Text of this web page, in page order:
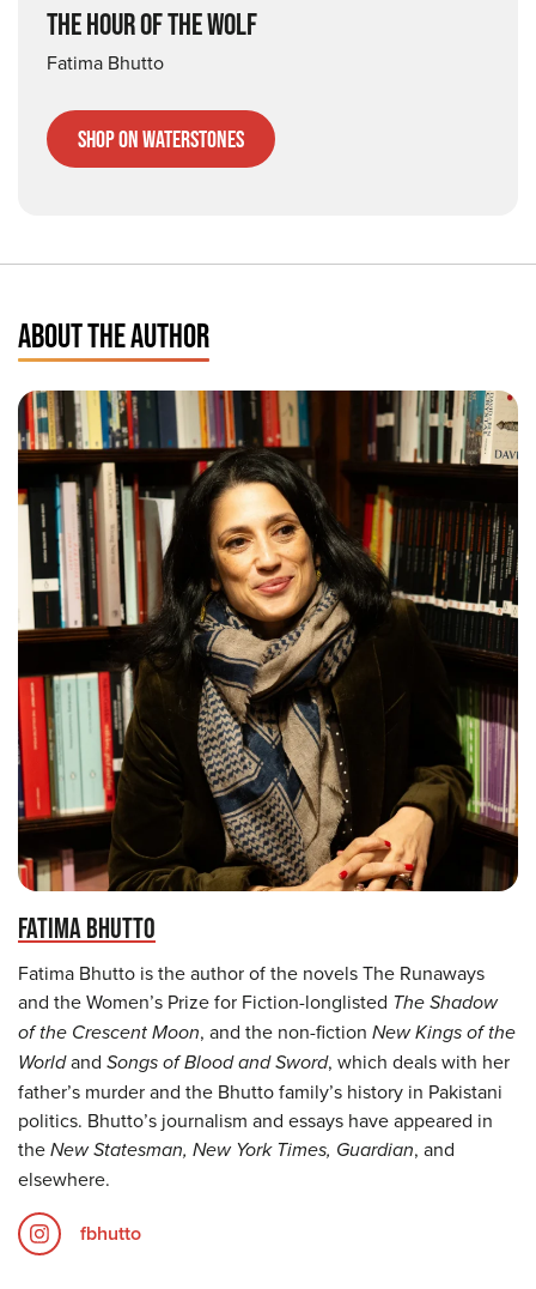
THE HOUR OF THE WOLF
Fatima Bhutto
Shop on Waterstones
ABOUT THE AUTHOR
FATIMA BHUTTO
Fatima Bhutto is the author of the novels The Runaways
and the Women’s Prize for Fiction-longlisted The Shadow
of the Crescent Moon, and the non-fiction New Kings of the
Worldand Songs of Blood and Sword, which deals with her
father’s murder and the Bhutto family’s history in Pakistani
politics. Bhutto’s journalism and essays have appeared in
theNew Statesman, New York Times, Guardian, and
elsewhere.
fbhutto